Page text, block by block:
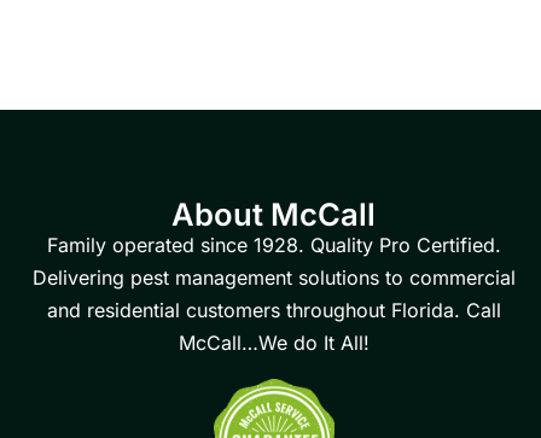
About McCall
Family operated since 1928. Quality Pro Certified.
Delivering pest management solutions to commercial
and residential customers throughout Florida. Call
McCall…We do It All!